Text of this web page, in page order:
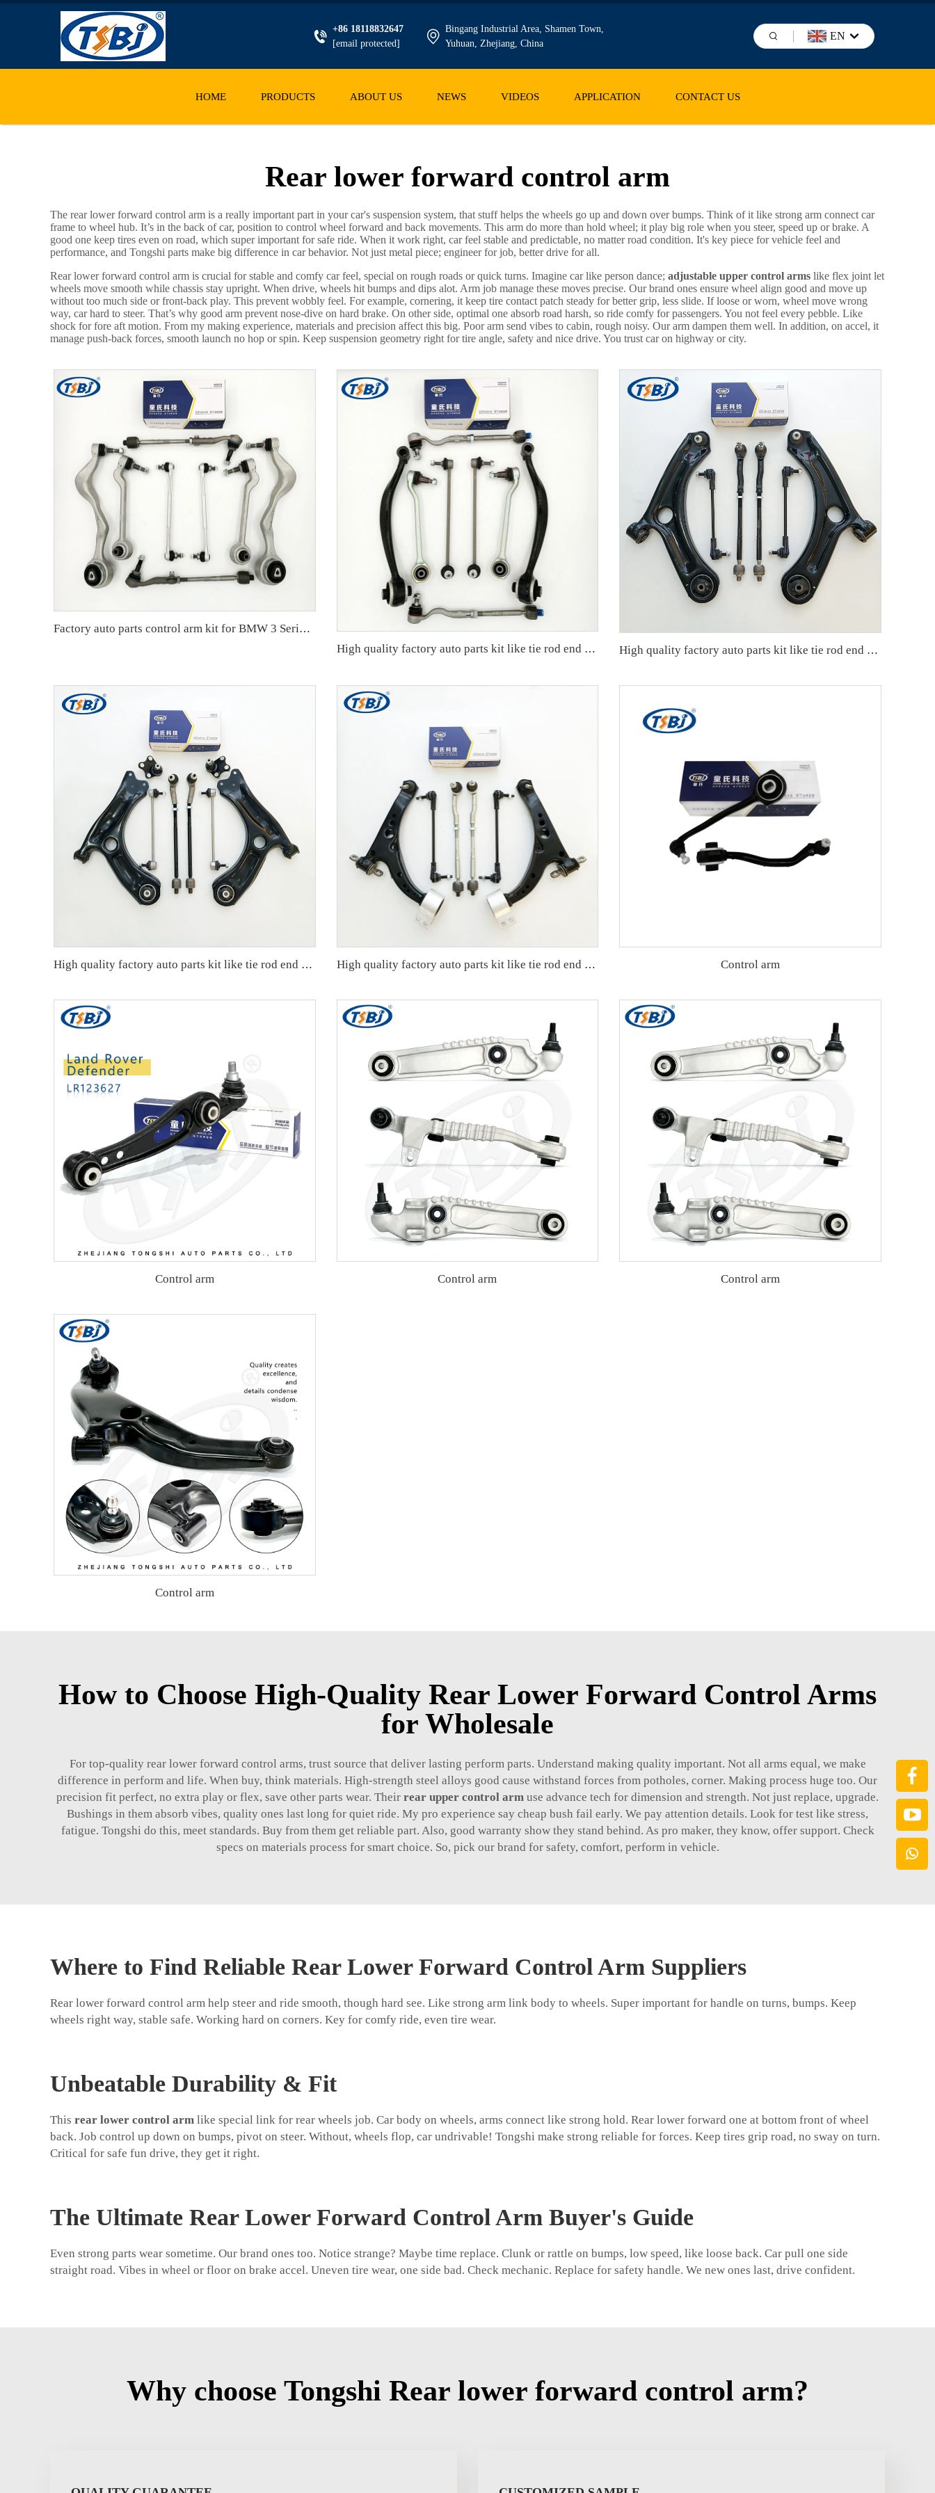
+86 18118832647
[email protected]
Bingang Industrial Area, Shamen Town,
Yuhuan, Zhejiang, China
EN
HOME PRODUCTS ABOUT US NEWS VIDEOS APPLICATION CONTACT US
Rear lower forward control arm
The rear lower forward control arm is a really important part in your car's suspension system, that stuff helps the wheels go up and down over bumps. Think of it like strong arm connect car
frame to wheel hub. It’s in the back of car, position to control wheel forward and back movements. This arm do more than hold wheel; it play big role when you steer, speed up or brake. A
good one keep tires even on road, which super important for safe ride. When it work right, car feel stable and predictable, no matter road condition. It's key piece for vehicle feel and
performance, and Tongshi parts make big difference in car behavior. Not just metal piece; engineer for job, better drive for all.
Rear lower forward control arm is crucial for stable and comfy car feel, special on rough roads or quick turns. Imagine car like person dance; adjustable upper control arms like flex joint let
wheels move smooth while chassis stay upright. When drive, wheels hit bumps and dips alot. Arm job manage these moves precise. Our brand ones ensure wheel align good and move up
without too much side or front-back play. This prevent wobbly feel. For example, cornering, it keep tire contact patch steady for better grip, less slide. If loose or worn, wheel move wrong
way, car hard to steer. That’s why good arm prevent nose-dive on hard brake. On other side, optimal one absorb road harsh, so ride comfy for passengers. You not feel every pebble. Like
shock for fore aft motion. From my making experience, materials and precision affect this big. Poor arm send vibes to cabin, rough noisy. Our arm dampen them well. In addition, on accel, it
manage push-back forces, smooth launch no hop or spin. Keep suspension geometry right for tire angle, safety and nice drive. You trust car on highway or city.
Factory auto parts control arm kit for BMW 3 Series E90 OE 31126769798 31126769797 31126763700 31126763699 31356765934 33556764
High quality factory auto parts kit like tie rod end ball joint control arm for BMW X3 Series F25 OE 31106787674 31126787670
High quality factory auto parts kit like tie rod end ball joint control arm kit for Chuanqi EMPOW OE 51360-T5G-H01
High quality factory auto parts kit like tie rod end ball joint control arm kit for VW Santana OE 6RD407152A High quality factory auto parts kit like tie rod end ball joint control arm kit for Buick Veracruz(CP5) OE 51360-T5G-H01 Control arm
Control arm Control arm Control arm
Control arm
How to Choose High-Quality Rear Lower Forward Control Arms
for Wholesale
For top-quality rear lower forward control arms, trust source that deliver lasting perform parts. Understand making quality important. Not all arms equal, we make
difference in perform and life. When buy, think materials. High-strength steel alloys good cause withstand forces from potholes, corner. Making process huge too. Our
precision fit perfect, no extra play or flex, save other parts wear. Their rear upper control arm use advance tech for dimension and strength. Not just replace, upgrade.
Bushings in them absorb vibes, quality ones last long for quiet ride. My pro experience say cheap bush fail early. We pay attention details. Look for test like stress,
fatigue. Tongshi do this, meet standards. Buy from them get reliable part. Also, good warranty show they stand behind. As pro maker, they know, offer support. Check
specs on materials process for smart choice. So, pick our brand for safety, comfort, perform in vehicle.
Where to Find Reliable Rear Lower Forward Control Arm Suppliers
Rear lower forward control arm help steer and ride smooth, though hard see. Like strong arm link body to wheels. Super important for handle on turns, bumps. Keep
wheels right way, stable safe. Working hard on corners. Key for comfy ride, even tire wear.
Unbeatable Durability & Fit
This rear lower control arm like special link for rear wheels job. Car body on wheels, arms connect like strong hold. Rear lower forward one at bottom front of wheel
back. Job control up down on bumps, pivot on steer. Without, wheels flop, car undrivable! Tongshi make strong reliable for forces. Keep tires grip road, no sway on turn.
Critical for safe fun drive, they get it right.
The Ultimate Rear Lower Forward Control Arm Buyer's Guide
Even strong parts wear sometime. Our brand ones too. Notice strange? Maybe time replace. Clunk or rattle on bumps, low speed, like loose back. Car pull one side
straight road. Vibes in wheel or floor on brake accel. Uneven tire wear, one side bad. Check mechanic. Replace for safety handle. We new ones last, drive confident.
Why choose Tongshi Rear lower forward control arm?